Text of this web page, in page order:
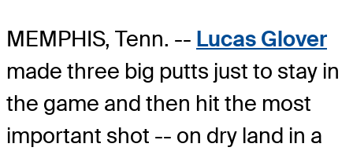
MEMPHIS, Tenn. -- Lucas Glover
made three big putts just to stay in
the game and then hit the most
important shot -- on dry land in a